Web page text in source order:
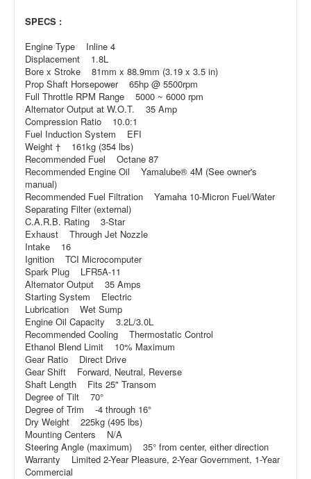
SPECS :
Engine Type Inline 4
Displacement 1.8L
Bore x Stroke 81mm x 88.9mm (3.19 x 3.5 in)
Prop Shaft Horsepower 65hp @ 5500rpm
Full Throttle RPM Range 5000 ~ 6000 rpm
Alternator Output at W.O.T. 35 Amp
Compression Ratio 10.0:1
Fuel Induction System EFI
Weight † 161kg (354 lbs)
Recommended Fuel Octane 87
Recommended Engine Oil Yamalube® 4M (See owner's
manual)
Recommended Fuel Filtration Yamaha 10-Micron Fuel/Water
Separating Filter (external)
C.A.R.B. Rating 3-Star
Exhaust Through Jet Nozzle
Intake 16
Ignition TCI Microcomputer
Spark Plug LFR5A-11
Alternator Output 35 Amps
Starting System Electric
Lubrication Wet Sump
Engine Oil Capacity 3.2L/3.0L
Recommended Cooling Thermostatic Control
Ethanol Blend Limit 10% Maximum
Gear Ratio Direct Drive
Gear Shift Forward, Neutral, Reverse
Shaft Length Fits 25" Transom
Degree of Tilt 70°
Degree of Trim -4 through 16°
Dry Weight 225kg (495 lbs)
Mounting Centers N/A
Steering Angle (maximum) 35° from center, either direction
Warranty Limited 2-Year Pleasure, 2-Year Government, 1-Year
Commercial